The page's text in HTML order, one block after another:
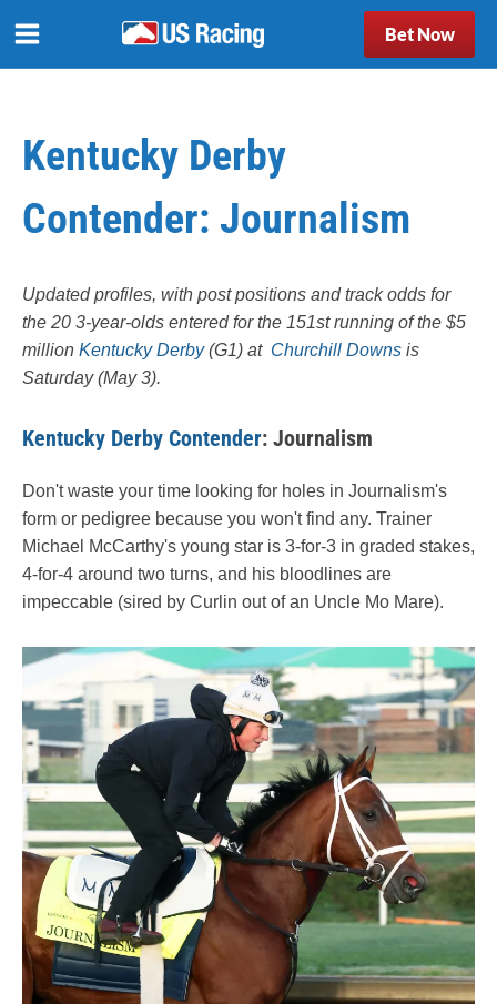
Bet Now
Kentucky Derby
Contender: Journalism
Updated profiles, with post positions and track odds for
the 20 3-year-olds entered for the 151st running of the $5
million Kentucky Derby(G1) at Churchill Downs is
Saturday (May 3).
Kentucky Derby Contender: Journalism
Don't waste your time looking for holes in Journalism's
form or pedigree because you won't find any. Trainer
Michael McCarthy's young star is 3-for-3 in graded stakes,
4-for-4 around two turns, and his bloodlines are
impeccable (sired by Curlin out of an Uncle Mo Mare).